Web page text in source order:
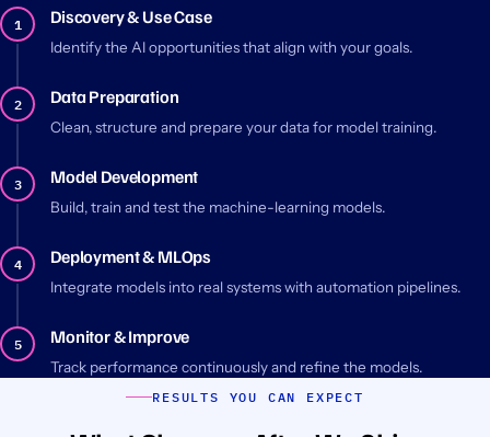
1 Discovery & Use Case
Identify the AI opportunities that align with your goals.
2 Data Preparation
Clean, structure and prepare your data for model training.
3 Model Development
Build, train and test the machine-learning models.
4 Deployment & MLOps
Integrate models into real systems with automation pipelines.
5 Monitor & Improve
Track performance continuously and refine the models.
RESULTS YOU CAN EXPECT